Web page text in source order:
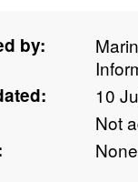
by:
10
Not
None